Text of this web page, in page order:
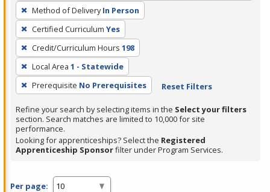
press
Enter
or
Spacebar.
Method of Delivery In Person
Certified Curriculum Yes
Credit/Curriculum Hours 198
Local Area 1 - Statewide
Prerequisite No Prerequisites Reset Filters
Refine your search by selecting items in the Select your filters
section. Search matches are limited to 10,000 for site
performance.
Looking for apprenticeships? Select the Registered
Apprenticeship Sponsorfilter under Program Services.
Per page: